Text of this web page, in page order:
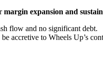
margin expansion and
flow and no significant debt.
accretive to Wheels Up’s